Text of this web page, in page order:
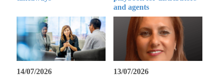
and agents
14/07/2026 13/07/2026